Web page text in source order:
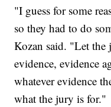
"I guess for some
so they had to do
Kozan said. "Let the
evidence, evidence
whatever evidence
what the jury is for."